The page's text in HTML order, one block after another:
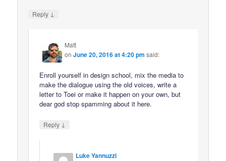
Reply ↓
Matt
onJune 20, 2016 at 4:20 pm said:
Enroll yourself in design school, mix the media to
make the dialogue using the old voices, write a
letter to Toei or make it happen on your own, but
dear god stop spamming about it here.
Reply ↓
Luke Yannuzzi